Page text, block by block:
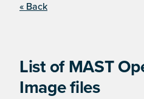
« Back
List of MAST
Image files